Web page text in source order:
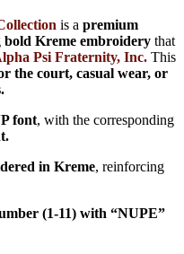
is a premium
bold Kreme embroidery that
Psi Fraternity, Inc. This
the court, casual wear, or
font, with the corresponding
in Kreme, reinforcing
(1-11) with “NUPE”